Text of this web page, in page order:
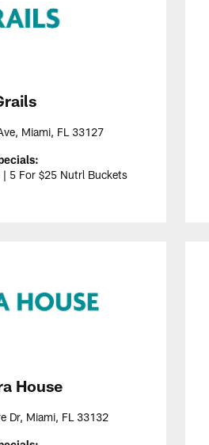
Miami, FL 33127
5 For $25 Nutrl Buckets
House
Dr, Miami, FL 33132